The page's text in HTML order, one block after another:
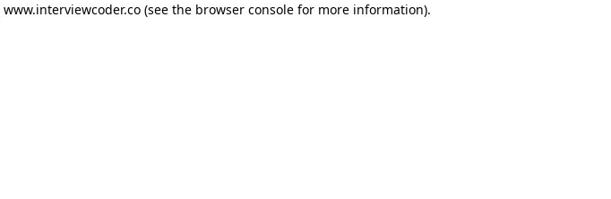
www.interviewcoder.co(see the browser consolefor more information).